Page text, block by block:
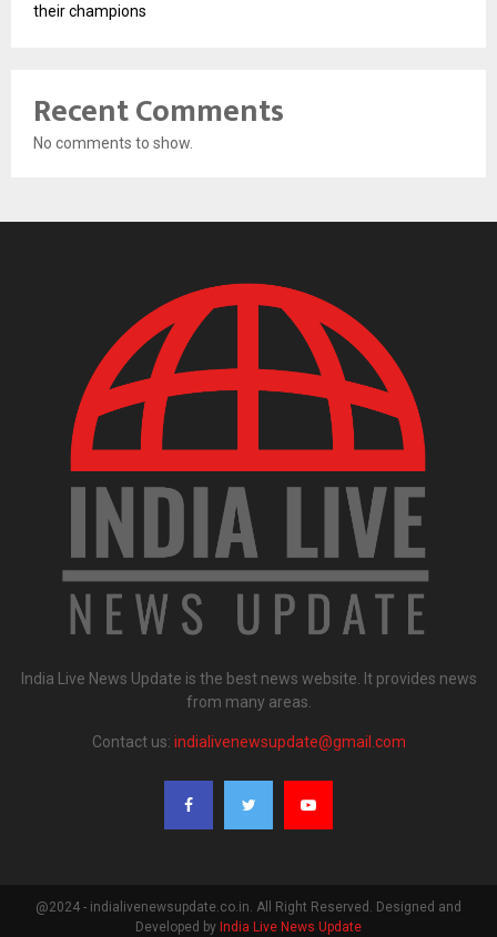
their champions
Recent Comments
No comments to show.
India Live News Update is the best news website. It provides news
from many areas.
Contact us: indialivenewsupdate@gmail.com
@2024 - indialivenewsupdate.co.in. All Right Reserved. Designed and
Developed by India Live News Update